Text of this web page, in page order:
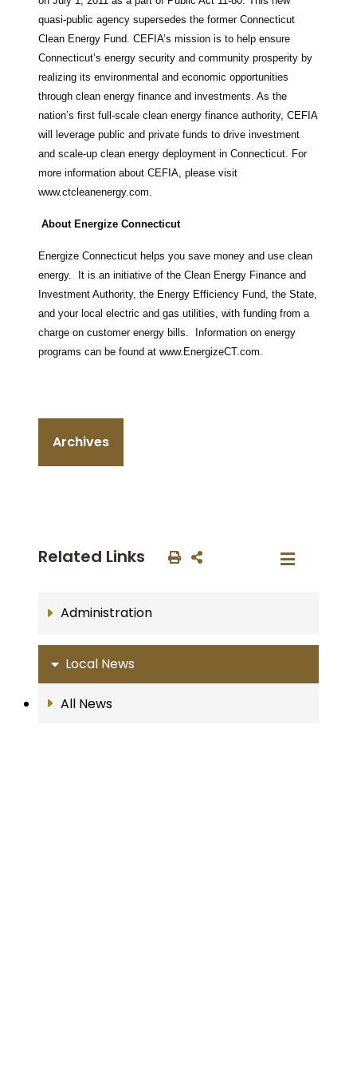
quasi-public agency supersedes the former Connecticut
Clean Energy Fund. CEFIA’s mission is to help ensure
Connecticut’s energy security and community prosperity by
realizing its environmental and economic opportunities
through clean energy finance and investments. As the
nation’s first full-scale clean energy finance authority, CEFIA
will leverage public and private funds to drive investment
and scale-up clean energy deployment in Connecticut. For
more information about CEFIA, please visit
www.ctcleanenergy.com.
About Energize Connecticut
Energize Connecticut helps you save money and use clean
energy. It is an initiative of the Clean Energy Finance and
Investment Authority, the Energy Efficiency Fund, the State,
and your local electric and gas utilities, with funding from a
charge on customer energy bills. Information on energy
programs can be found at www.EnergizeCT.com.
Archives
Related Links
Administration
Local News
All News